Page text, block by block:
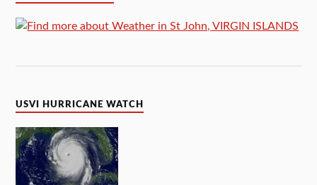
USVI HURRICANE WATCH